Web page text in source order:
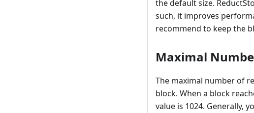
the default size.
such, it improves
recommend to keep the
Maximal
The maximal number of
block. When a block
value is 1024. Generally,